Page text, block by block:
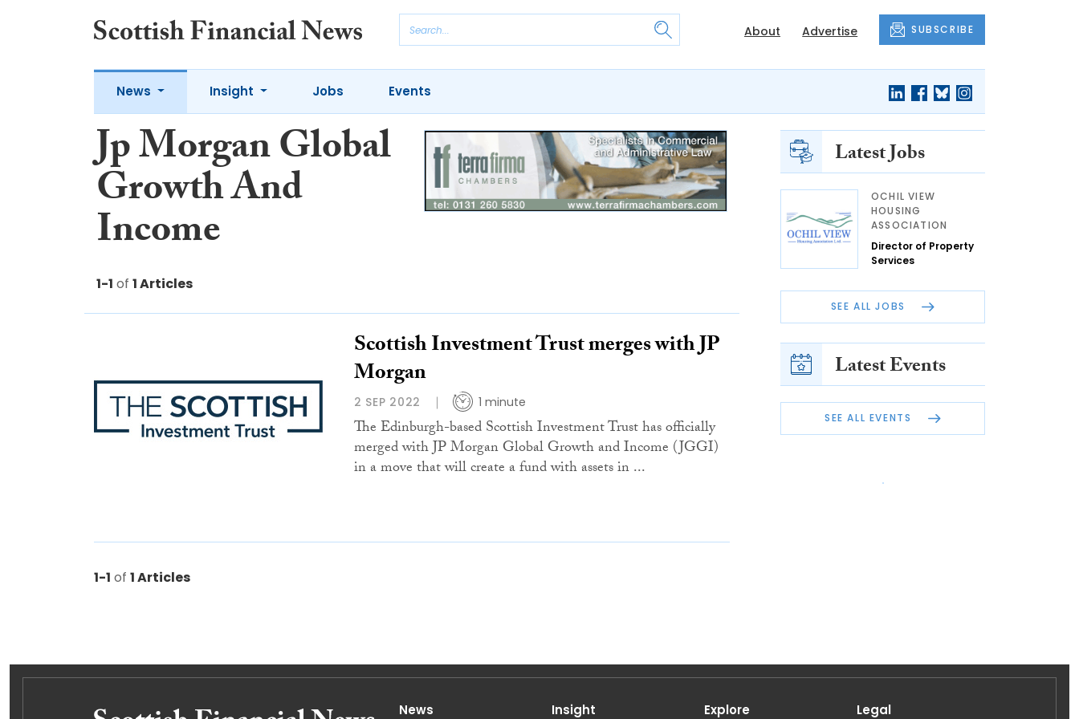
About Advertise SUBSCRIBE
News Insight Jobs Events
Jp Morgan Global
Growth And
Income
1-1 of 1 Articles
Scottish Investment Trust merges with JP
Morgan
2 SEP 2022 1 minute
The Edinburgh-based Scottish Investment Trust has officially
merged with JP Morgan Global Growth and Income (JGGI)
in a move that will create a fund with assets in ...
1-1 of 1 Articles
Latest Jobs
OCHIL VIEW
HOUSING
ASSOCIATION
Director of Property
Services
SEE ALL JOBS
Latest Events
SEE ALL EVENTS
News Insight Explore Legal